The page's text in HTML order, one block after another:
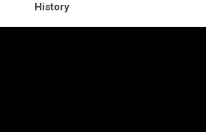
History